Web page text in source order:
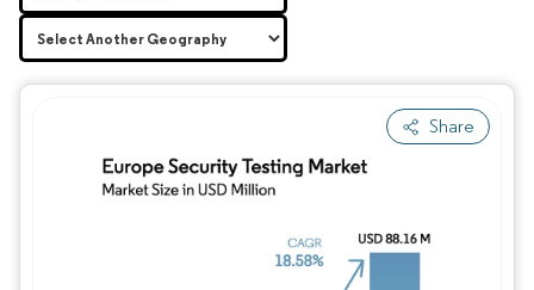
Share